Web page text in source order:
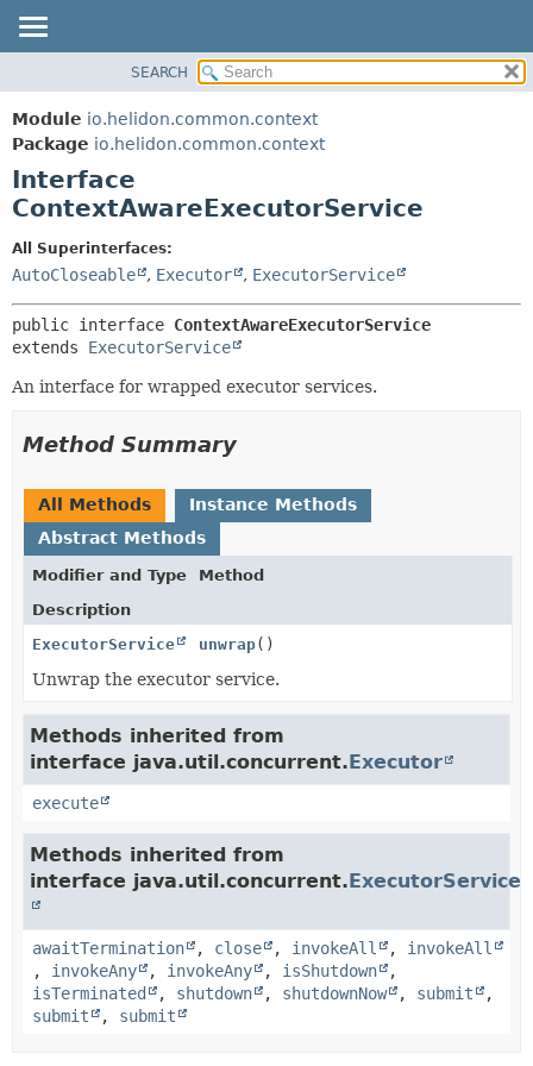
MODULE
PACKAGE
CLASS
USE
TREE
DEPRECATED
INDEX
HELP
FIELD
METHOD
FIELD
CONSTR
SEARCH
Module io.helidon.common.context
Package io.helidon.common.context
Interface
ContextAwareExecutorService
All Superinterfaces:
AutoCloseable , Executor , ExecutorService
public interface ContextAwareExecutorService
extends ExecutorService
An interface for wrapped executor services.
Method Summary
All Methods
Instance Methods
Abstract Methods
Modifier and Type
Method
Description
ExecutorService
unwrap()
Unwrap the executor service.
Methods inherited from
interface java.util.concurrent.Executor
execute
Methods inherited from
interface java.util.concurrent.ExecutorService
awaitTermination , close , invokeAll , invokeAll
, invokeAny , invokeAny , isShutdown
,
isTerminated
, shutdown , shutdownNow , submit
,
submit
, submit